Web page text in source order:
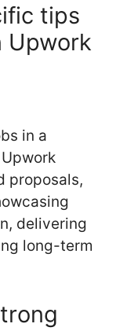
tips
Upwork
in a
proposals,
delivering
long-term